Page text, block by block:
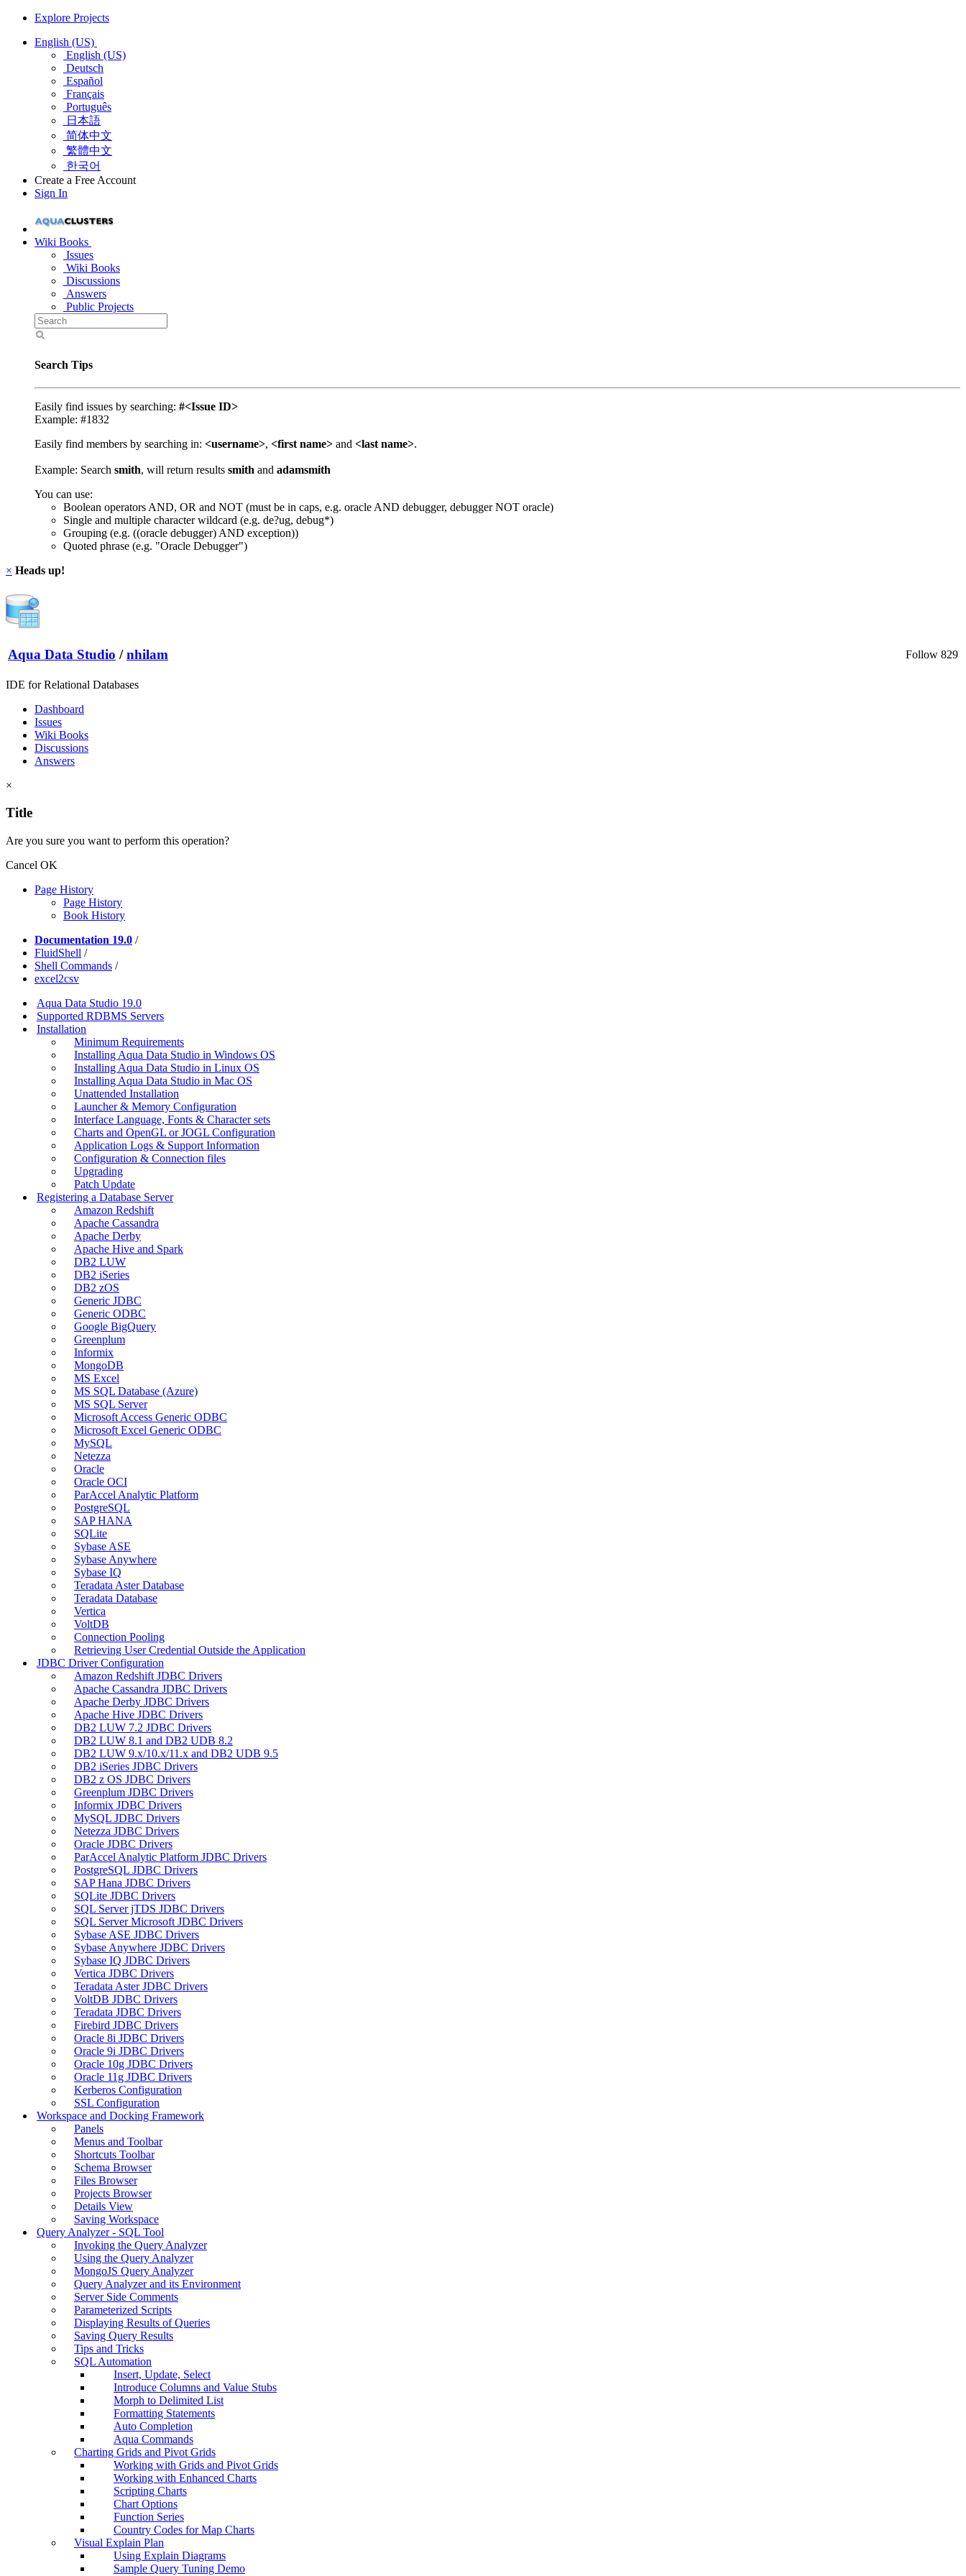
Explore Projects
English (US)
English (US)
Deutsch
Español
Français
Português
日本語
简体中文
繁體中文
한국어
Create a Free Account
Sign In
Wiki Books
Issues
Wiki Books
Discussions
Answers
Public Projects
Search Tips
Easily find issues by searching: #<Issue ID>
Example: #1832
Easily find members by searching in: <username>, <first name> and <last name>.
Example: Search smith, will return results smith and adamsmith
You can use:
Boolean operators AND, OR and NOT (must be in caps, e.g. oracle AND debugger, debugger NOT oracle)
Single and multiple character wildcard (e.g. de?ug, debug*)
Grouping (e.g. ((oracle debugger) AND exception))
Quoted phrase (e.g. "Oracle Debugger")
× Heads up!
Aqua Data Studio / nhilam Follow 829
IDE for Relational Databases
Dashboard
Issues
Wiki Books
Discussions
Answers
×
Title
Are you sure you want to perform this operation?
Cancel OK
Page History
Page History
Book History
Documentation 19.0 /
FluidShell /
Shell Commands /
excel2csv
Aqua Data Studio 19.0
Supported RDBMS Servers
Installation
Minimum Requirements
Installing Aqua Data Studio in Windows OS
Installing Aqua Data Studio in Linux OS
Installing Aqua Data Studio in Mac OS
Unattended Installation
Launcher & Memory Configuration
Interface Language, Fonts & Character sets
Charts and OpenGL or JOGL Configuration
Application Logs & Support Information
Configuration & Connection files
Upgrading
Patch Update
Registering a Database Server
Amazon Redshift
Apache Cassandra
Apache Derby
Apache Hive and Spark
DB2 LUW
DB2 iSeries
DB2 zOS
Generic JDBC
Generic ODBC
Google BigQuery
Greenplum
Informix
MongoDB
MS Excel
MS SQL Database (Azure)
MS SQL Server
Microsoft Access Generic ODBC
Microsoft Excel Generic ODBC
MySQL
Netezza
Oracle
Oracle OCI
ParAccel Analytic Platform
PostgreSQL
SAP HANA
SQLite
Sybase ASE
Sybase Anywhere
Sybase IQ
Teradata Aster Database
Teradata Database
Vertica
VoltDB
Connection Pooling
Retrieving User Credential Outside the Application
JDBC Driver Configuration
Amazon Redshift JDBC Drivers
Apache Cassandra JDBC Drivers
Apache Derby JDBC Drivers
Apache Hive JDBC Drivers
DB2 LUW 7.2 JDBC Drivers
DB2 LUW 8.1 and DB2 UDB 8.2
DB2 LUW 9.x/10.x/11.x and DB2 UDB 9.5
DB2 iSeries JDBC Drivers
DB2 z OS JDBC Drivers
Greenplum JDBC Drivers
Informix JDBC Drivers
MySQL JDBC Drivers
Netezza JDBC Drivers
Oracle JDBC Drivers
ParAccel Analytic Platform JDBC Drivers
PostgreSQL JDBC Drivers
SAP Hana JDBC Drivers
SQLite JDBC Drivers
SQL Server jTDS JDBC Drivers
SQL Server Microsoft JDBC Drivers
Sybase ASE JDBC Drivers
Sybase Anywhere JDBC Drivers
Sybase IQ JDBC Drivers
Vertica JDBC Drivers
Teradata Aster JDBC Drivers
VoltDB JDBC Drivers
Teradata JDBC Drivers
Firebird JDBC Drivers
Oracle 8i JDBC Drivers
Oracle 9i JDBC Drivers
Oracle 10g JDBC Drivers
Oracle 11g JDBC Drivers
Kerberos Configuration
SSL Configuration
Workspace and Docking Framework
Panels
Menus and Toolbar
Shortcuts Toolbar
Schema Browser
Files Browser
Projects Browser
Details View
Saving Workspace
Query Analyzer - SQL Tool
Invoking the Query Analyzer
Using the Query Analyzer
MongoJS Query Analyzer
Query Analyzer and its Environment
Server Side Comments
Parameterized Scripts
Displaying Results of Queries
Saving Query Results
Tips and Tricks
SQL Automation
Insert, Update, Select
Introduce Columns and Value Stubs
Morph to Delimited List
Formatting Statements
Auto Completion
Aqua Commands
Charting Grids and Pivot Grids
Working with Grids and Pivot Grids
Working with Enhanced Charts
Scripting Charts
Chart Options
Function Series
Country Codes for Map Charts
Visual Explain Plan
Using Explain Diagrams
Sample Query Tuning Demo